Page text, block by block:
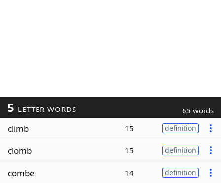
5 LETTER WORDS 65 words
climb 15 definition
clomb 15 definition
combe 14 definition